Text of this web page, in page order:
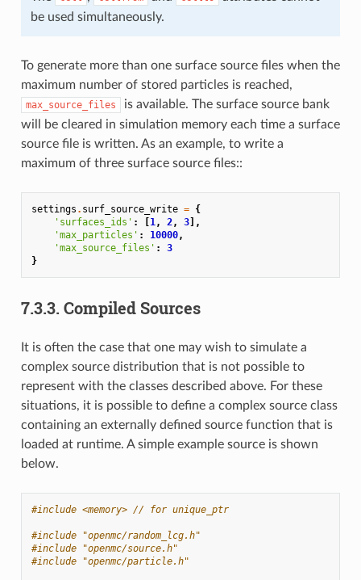
be used simultaneously.
To generate more than one surface source files when the
maximum number of stored particles is reached,
max_source_files
is available. The surface source bank
will be cleared in simulation memory each time a surface
source file is written. As an example, to write a
maximum of three surface source files::
settings . surf_source_write = {
'surfaces_ids' : [1, 2, 3],
'max_particles' : 10000,
'max_source_files' :
3
}
7.3.3. Compiled Sources
It is often the case that one may wish to simulate a
complex source distribution that is not possible to
represent with the classes described above. For these
situations, it is possible to define a complex source class
containing an externally defined source function that is
loaded at runtime. A simple example source is shown
below.
#include <memory> // for unique_ptr
#include
"openmc/random_lcg.h"
#include
"openmc/source.h"
#include
"openmc/particle.h"